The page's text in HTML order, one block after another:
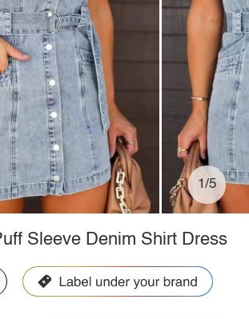
1/5
Sleeve Denim Shirt Dress